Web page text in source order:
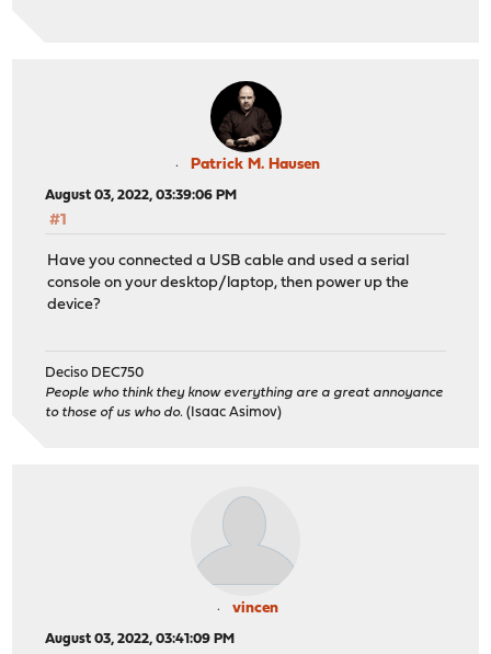
Patrick M. Hausen
August 03, 2022, 03:39:06 PM
#1
Have you connected a USB cable and used a serial
console on your desktop/laptop, then power up the
device?
Deciso DEC750
People who think they know everything are a great annoyance
to those of us who do. (Isaac Asimov)
vincen
August 03, 2022, 03:41:09 PM